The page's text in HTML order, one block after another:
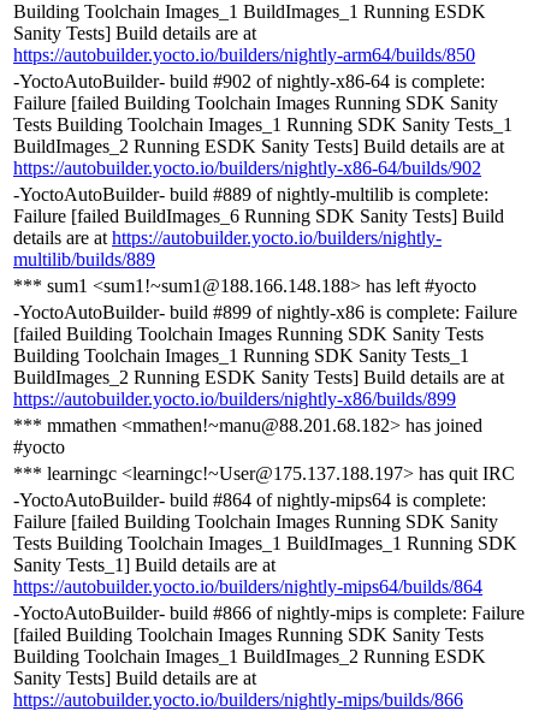
Building Toolchain Images_1 BuildImages_1 Running ESDK
Sanity Tests] Build details are at
https://autobuilder.yocto.io/builders/nightly-arm64/builds/850
-YoctoAutoBuilder- build #902 of nightly-x86-64 is complete:
Failure [failed Building Toolchain Images Running SDK Sanity
Tests Building Toolchain Images_1 Running SDK Sanity Tests_1
BuildImages_2 Running ESDK Sanity Tests] Build details are at
https://autobuilder.yocto.io/builders/nightly-x86-64/builds/902
-YoctoAutoBuilder- build #889 of nightly-multilib is complete:
Failure [failed BuildImages_6 Running SDK Sanity Tests] Build
details are at https://autobuilder.yocto.io/builders/nightly-
multilib/builds/889
*** sum1 <sum1!~sum1@188.166.148.188> has left #yocto
-YoctoAutoBuilder- build #899 of nightly-x86 is complete: Failure
[failed Building Toolchain Images Running SDK Sanity Tests
Building Toolchain Images_1 Running SDK Sanity Tests_1
BuildImages_2 Running ESDK Sanity Tests] Build details are at
https://autobuilder.yocto.io/builders/nightly-x86/builds/899
*** mmathen <mmathen!~manu@88.201.68.182> has joined
#yocto
*** learningc <learningc!~User@175.137.188.197> has quit IRC
-YoctoAutoBuilder- build #864 of nightly-mips64 is complete:
Failure [failed Building Toolchain Images Running SDK Sanity
Tests Building Toolchain Images_1 BuildImages_1 Running SDK
Sanity Tests_1] Build details are at
https://autobuilder.yocto.io/builders/nightly-mips64/builds/864
-YoctoAutoBuilder- build #866 of nightly-mips is complete: Failure
[failed Building Toolchain Images Running SDK Sanity Tests
Building Toolchain Images_1 BuildImages_2 Running ESDK
Sanity Tests] Build details are at
https://autobuilder.yocto.io/builders/nightly-mips/builds/866